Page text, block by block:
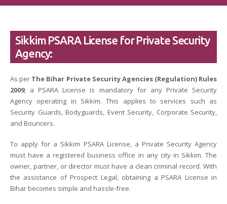
Sikkim PSARA License for Private Security
Agency:
As per The Bihar Private Security Agencies (Regulation) Rules
2009, a PSARA License is mandatory for any Private Security
Agency operating in Sikkim. This applies to services such as
Security Guards, Bodyguards, Event Security, Corporate Security,
and Bouncers.
To apply for a Sikkim PSARA License, a Private Security Agency
must have a registered business office in any city in Sikkim. The
owner, partner, or director must have a clean criminal record. With
the assistance of Prospect Legal, obtaining a PSARA License in
Bihar becomes simple and hassle-free.